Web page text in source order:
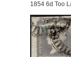
1854 6d Too